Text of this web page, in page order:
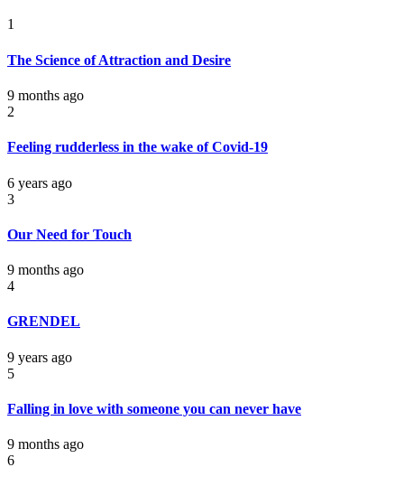
1
The Science of Attraction and Desire
9 months ago
2
Feeling rudderless in the wake of Covid-19
6 years ago
3
Our Need for Touch
9 months ago
4
GRENDEL
9 years ago
5
Falling in love with someone you can never have
9 months ago
6